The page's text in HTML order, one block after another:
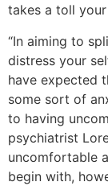
takes a toll
“In aiming to
distress your
have expected
some sort of
to having
psychiatrist
uncomfortable
begin with,